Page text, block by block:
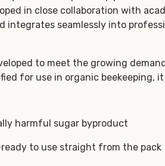
in close collaboration with
integrates seamlessly into
to meet the growing
for use in organic beekeeping,
harmful sugar byproduct
to use straight from the pack